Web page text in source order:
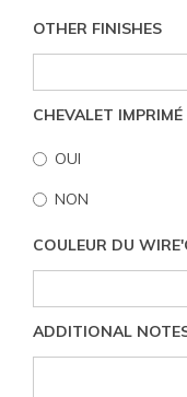
OTHER FINISHES
CHEVALET IMPRIMÉ
OUI
NON
COULEUR DU
ADDITIONAL